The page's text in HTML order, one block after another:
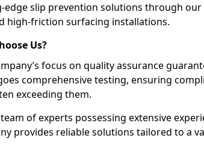
edge slip prevention solutions through our
high-friction surfacing installations.
Us?
focus on quality assurance
comprehensive testing, ensuring
exceeding them.
of experts possessing extensive
provides reliable solutions tailored to a